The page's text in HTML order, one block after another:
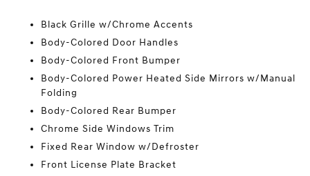
Black Grille w/Chrome Accents
Body-Colored Door Handles
Body-Colored Front Bumper
Body-Colored Power Heated Side Mirrors w/Manual
Folding
Body-Colored Rear Bumper
Chrome Side Windows Trim
Fixed Rear Window w/Defroster
Front License Plate Bracket